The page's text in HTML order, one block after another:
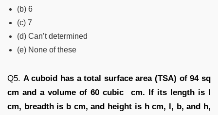
(b) 6
(c) 7
(d) Can’t determined
(e) None of these
Q5. A cuboid has a total surface area (TSA) of 94 sq
cm and a volume of 60 cubic cm. If its length is l
cm, breadth is b cm, and height is h cm, l, b, and h,